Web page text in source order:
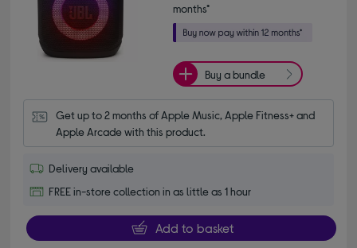
months*
Buy a bundle
Get up to 2 months of Apple Music, Apple Fitness+ and
Apple Arcade with this product.
Delivery available
FREE in-store collection in as little as 1 hour
Add to basket